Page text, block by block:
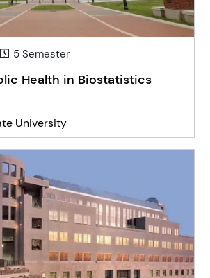
5 Semester
Health in Biostatistics
University